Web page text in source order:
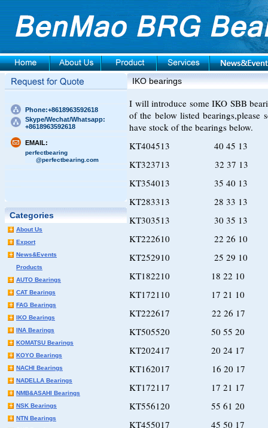
Phone:+8618963592618
Skype/Wechat/Whatsapp:
+8618963592618
EMAIL:
perfectbearing
@perfectbearing.com
Categories
About Us
Export
News&Events
Products
AUTO Bearings
CAT Bearings
FAG Bearings
IKO Bearings
INA Bearings
KOMATSU Bearings
KOYO Bearings
NACHI Bearings
NADELLA Bearings
NMB&ASAHI Bearings
NSK Bearings
NTN Bearings
IKO bearings
I will introduce some IKO SBB
of the below listed
have stock of the bearings below.
KT404513 40 45 13
KT323713 32 37 13
KT354013 35 40 13
KT283313 28 33 13
KT303513 30 35 13
KT222610 22 26 10
KT252910 25 29 10
KT182210 18 22 10
KT172110 17 21 10
KT222617 22 26 17
KT505520 50 55 20
KT202417 20 24 17
KT162017 16 20 17
KT172117 17 21 17
KT556120 55 61 20
KT455017 45 50 17